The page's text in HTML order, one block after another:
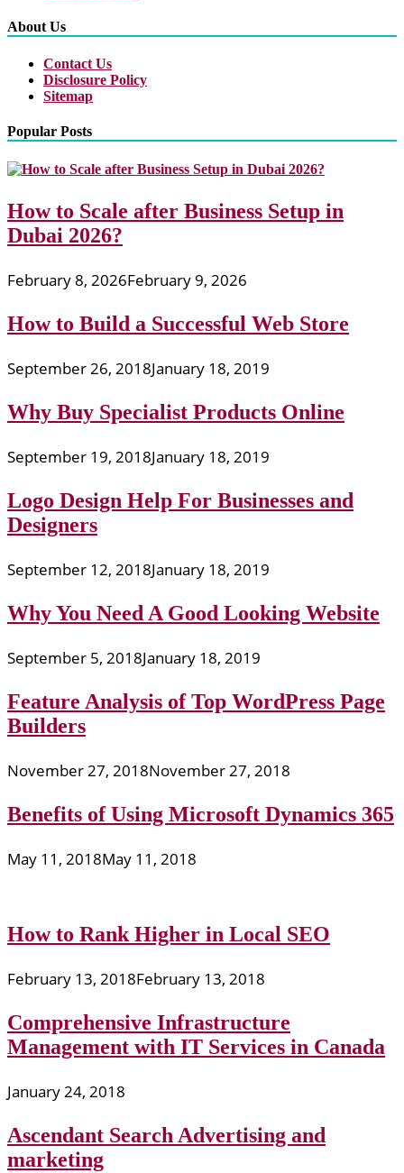
About Us
Contact Us
Disclosure Policy
Sitemap
Popular Posts
How to Scale after Business Setup in
Dubai 2026?
February 8, 2026February 9, 2026
How to Build a Successful Web Store
September 26, 2018January 18, 2019
Why Buy Specialist Products Online
September 19, 2018January 18, 2019
Logo Design Help For Businesses and
Designers
September 12, 2018January 18, 2019
Why You Need A Good Looking Website
September 5, 2018January 18, 2019
Feature Analysis of Top WordPress Page
Builders
November 27, 2018November 27, 2018
Benefits of Using Microsoft Dynamics 365
May 11, 2018May 11, 2018
How to Rank Higher in Local SEO
February 13, 2018February 13, 2018
Comprehensive Infrastructure
Management with IT Services in Canada
January 24, 2018
Ascendant Search Advertising and
marketing